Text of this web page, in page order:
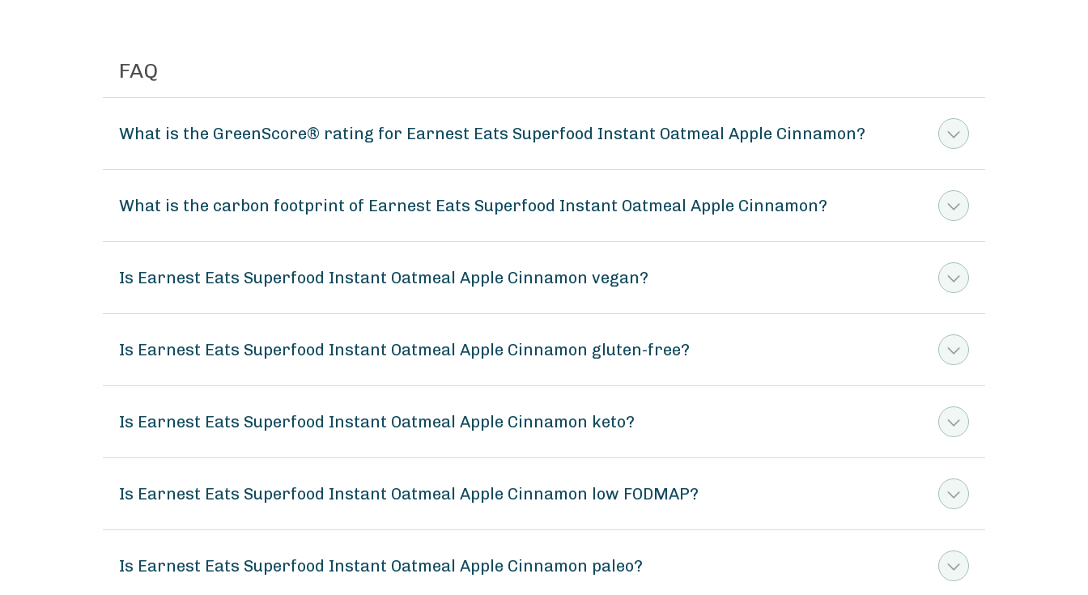
FAQ
What is the GreenScore® rating for Earnest Eats Superfood Instant Oatmeal Apple Cinnamon?
What is the carbon footprint of Earnest Eats Superfood Instant Oatmeal Apple Cinnamon?
Is Earnest Eats Superfood Instant Oatmeal Apple Cinnamon vegan?
Is Earnest Eats Superfood Instant Oatmeal Apple Cinnamon gluten-free?
Is Earnest Eats Superfood Instant Oatmeal Apple Cinnamon keto?
Is Earnest Eats Superfood Instant Oatmeal Apple Cinnamon low FODMAP?
Is Earnest Eats Superfood Instant Oatmeal Apple Cinnamon paleo?